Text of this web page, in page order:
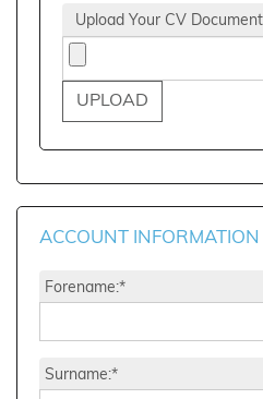
Upload Your CV
ACCOUNT INFORMATION
Forename:*
Surname:*